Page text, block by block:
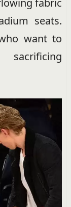
fabric
seats.
want to